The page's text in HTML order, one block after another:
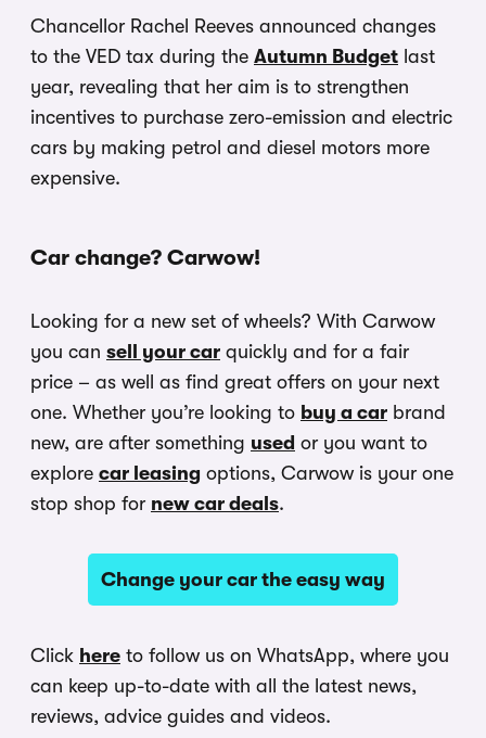
Chancellor Rachel Reeves announced changes
to the VED tax during the Autumn Budget last
year, revealing that her aim is to strengthen
incentives to purchase zero-emission and electric
cars by making petrol and diesel motors more
expensive.
Car change? Carwow!
Looking for a new set of wheels? With Carwow
you can sell your car quickly and for a fair
price – as well as find great offers on your next
one. Whether you’re looking to buy a car brand
new, are after something used or you want to
explore car leasing options, Carwow is your one
stop shop for new car deals.
Change your car the easy way
Click here to follow us on WhatsApp, where you
can keep up-to-date with all the latest news,
reviews, advice guides and videos.